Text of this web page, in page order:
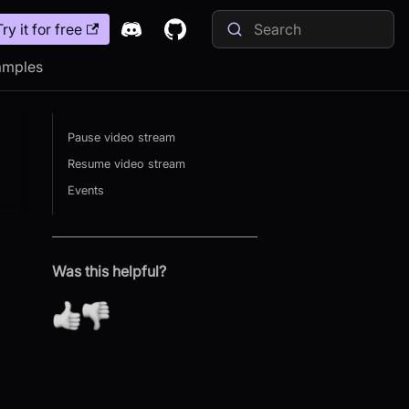
it for free
Pause video stream
Resume video stream
Events
Was this helpful?